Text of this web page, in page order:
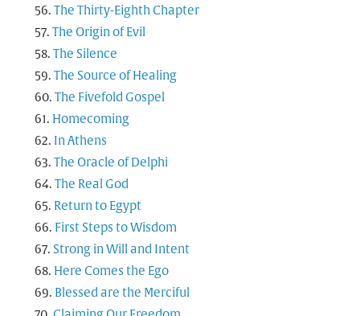
The Thirty-Eighth Chapter
The Origin of Evil
The Silence
The Source of Healing
The Fivefold Gospel
Homecoming
In Athens
The Oracle of Delphi
The Real God
Return to Egypt
First Steps to Wisdom
Strong in Will and Intent
Here Comes the Ego
Blessed are the Merciful